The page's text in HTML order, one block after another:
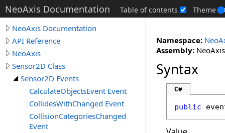
NeoAxis Documentation Table of contents Theme
NeoAxis Documentation
API Reference
NeoAxis
Sensor2D Class
Sensor2D Events
CalculateObjectsEvent Event
CollidesWithChanged Event
CollisionCategoriesChanged
Event
Namespace:
Assembly:
Syntax
C#
public